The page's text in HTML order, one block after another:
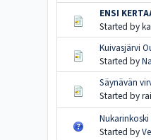
ENSI
Started by
Kuivasjärvi
Started by
Säynävän
Started by
Started by